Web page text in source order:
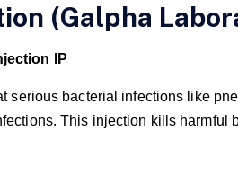
(Galpha
IP
serious bacterial infections like
This injection kills harmful